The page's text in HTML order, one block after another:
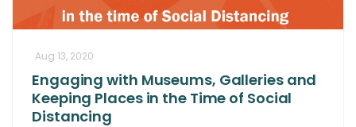
Aug 13, 2020
Engaging with Museums, Galleries and
Keeping Places in the Time of Social
Distancing